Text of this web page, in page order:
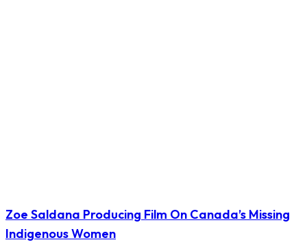
Zoe Saldana Producing Film On Canada’s Missing
Indigenous Women